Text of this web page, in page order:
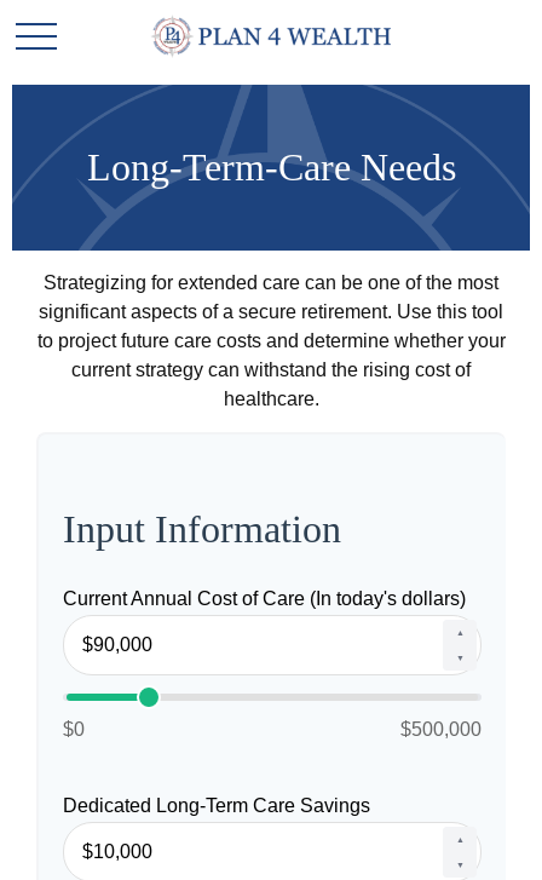
Long-Term-Care Needs
Strategizing for extended care can be one of the most
significant aspects of a secure retirement. Use this tool
to project future care costs and determine whether your
current strategy can withstand the rising cost of
healthcare.
Input Information
Current Annual Cost of Care (In today's dollars)
▲
▼
$0 $500,000
Dedicated Long-Term Care Savings
▲
▼